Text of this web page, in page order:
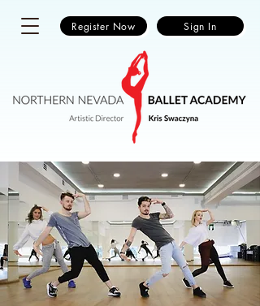
Register Now Sign In